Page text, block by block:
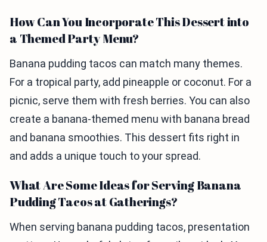
How Can You Incorporate This Dessert into
a Themed Party Menu?
Banana pudding tacos can match many themes.
For a tropical party, add pineapple or coconut. For a
picnic, serve them with fresh berries. You can also
create a banana-themed menu with banana bread
and banana smoothies. This dessert fits right in
and adds a unique touch to your spread.
What Are Some Ideas for Serving Banana
Pudding Tacos at Gatherings?
When serving banana pudding tacos, presentation